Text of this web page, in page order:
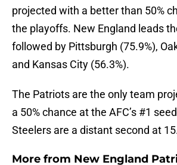
projected with a better than 50%
the playoffs. New England leads
followed by Pittsburgh (75.9%),
and Kansas City (56.3%).
The Patriots are the only team
a 50% chance at the AFC’s #1
Steelers are a distant second at
More from New England